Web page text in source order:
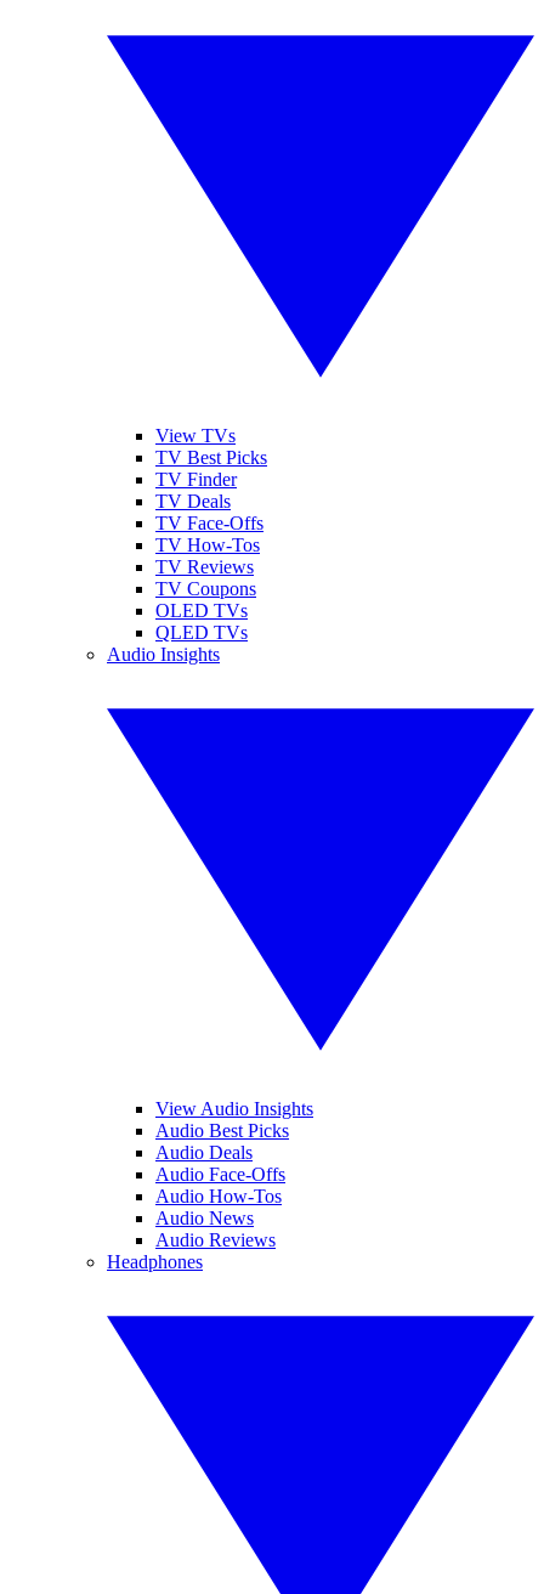
View TVs
TV Best Picks
TV Finder
TV Deals
TV Face-Offs
TV How-Tos
TV Reviews
TV Coupons
OLED TVs
QLED TVs
Audio Insights
View Audio Insights
Audio Best Picks
Audio Deals
Audio Face-Offs
Audio How-Tos
Audio News
Audio Reviews
Headphones